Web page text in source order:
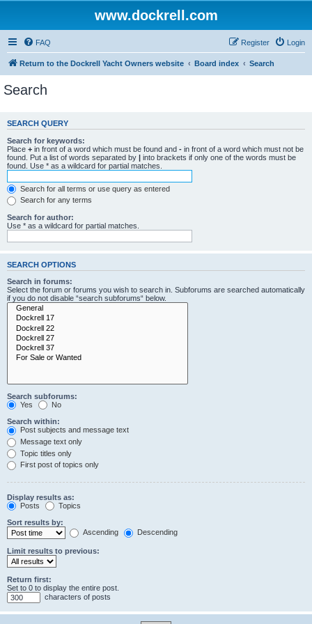
www.dockrell.com
FAQ Login
Register
Return to the Dockrell Yacht Owners website Board index Search
Search
SEARCH QUERY
Search for keywords:
Place + in front of a word which must be found and - in front of a word which must not be
found. Put a list of words separated by | into brackets if only one of the words must be
found. Use * as a wildcard for partial matches.
Search for all terms or use query as entered
Search for any terms
Search for author:
Use * as a wildcard for partial matches.
SEARCH OPTIONS
Search in forums:
Select the forum or forums you wish to search in. Subforums are searched automatically
if you do not disable “search subforums“ below.
Search subforums:
Yes
No
Search within:
Post subjects and message text
Message text only
Topic titles only
First post of topics only
Display results as:
Posts
Topics
Sort results by:
Ascending
Descending
Limit results to previous:
Return first:
Set to 0 to display the entire post.
characters of posts